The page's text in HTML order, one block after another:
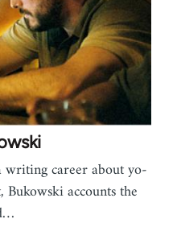
writing career about yo-
accounts the